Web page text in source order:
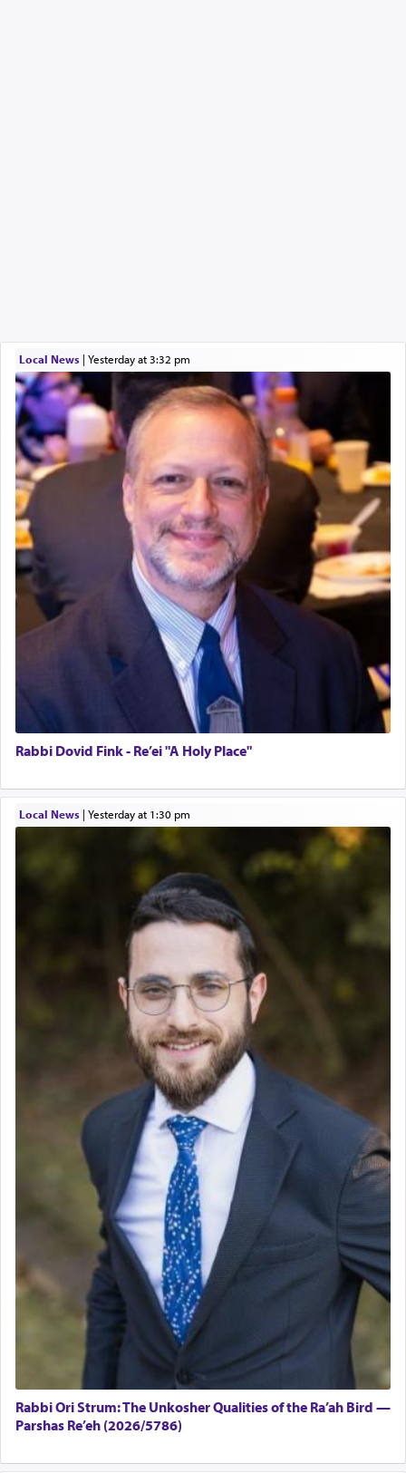
Local News| yesterday at 3:32 pm
Rabbi Dovid Fink - Re’ei "A Holy Place"
Local News| yesterday at 1:30 pm
Rabbi Ori Strum: The Unkosher Qualities of the Ra’ah Bird —
Parshas Re’eh (2026/5786)